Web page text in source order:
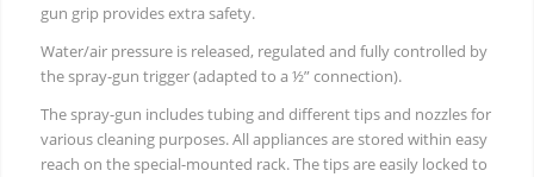
gun grip provides extra safety.
Water/air pressure is released, regulated and fully controlled by
the spray-gun trigger (adapted to a ½” connection).
The spray-gun includes tubing and different tips and nozzles for
various cleaning purposes. All appliances are stored within easy
reach on the special-mounted rack. The tips are easily locked to